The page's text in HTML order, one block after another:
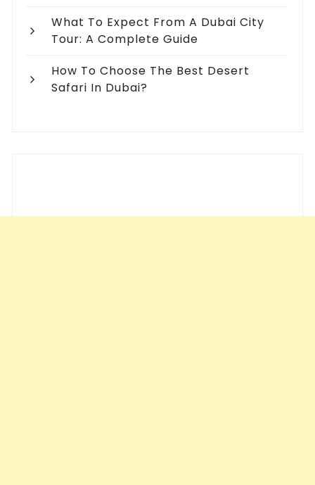
What To Expect From A Dubai City
Tour: A Complete Guide
How To Choose The Best Desert
Safari In Dubai?